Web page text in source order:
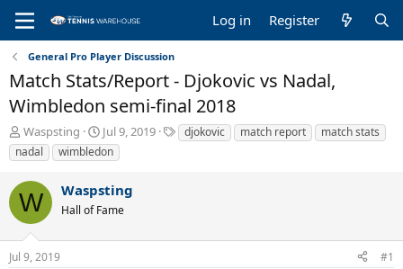
Log in Register
General Pro Player Discussion
Match Stats/Report - Djokovic vs Nadal,
Wimbledon semi-final 2018
T
h
r
e
a
d
s
t
a
Waspsting
S
t
a
t
d
t
Jul 9, 2019
T
a
djokovic match report
match stats
nadal
wimbledon
W Waspsting
Hall of Fame
Jul 9, 2019 #1